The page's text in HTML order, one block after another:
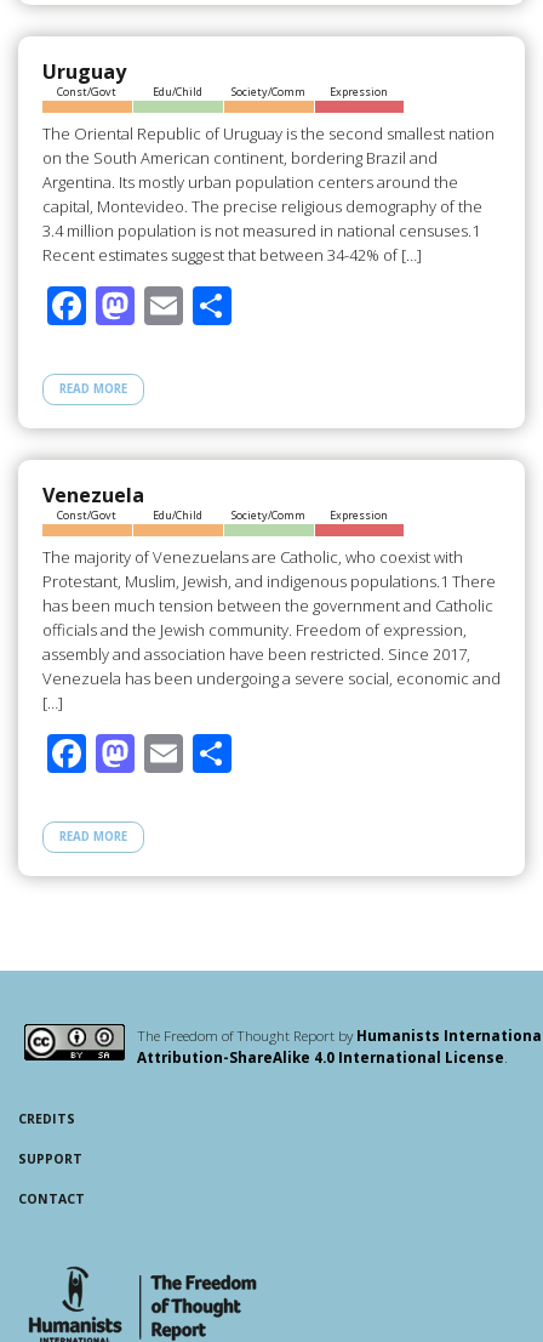
o
o
k
o
n
Uruguay
Const/Govt Edu/Child Society/Comm Expression
The Oriental Republic of Uruguay is the second smallest nation
on the South American continent, bordering Brazil and
Argentina. Its mostly urban population centers around the
capital, Montevideo. The precise religious demography of the
3.4 million population is not measured in national censuses.1
Recent estimates suggest that between 34-42% of […]
F
e
b
o
o
k
M
to
d
o
n
E S
e
READ MORE
Venezuela
Const/Govt Edu/Child Society/Comm Expression
The majority of Venezuelans are Catholic, who coexist with
Protestant, Muslim, Jewish, and indigenous populations.1 There
has been much tension between the government and Catholic
officials and the Jewish community. Freedom of expression,
assembly and association have been restricted. Since 2017,
Venezuela has been undergoing a severe social, economic and
[…]
F
e
b
k
M
to
d
E S
e
READ MORE
The Freedom of Thought Report byHumanists
Attribution-ShareAlike 4.0 International License.
CREDITS
SUPPORT
CONTACT